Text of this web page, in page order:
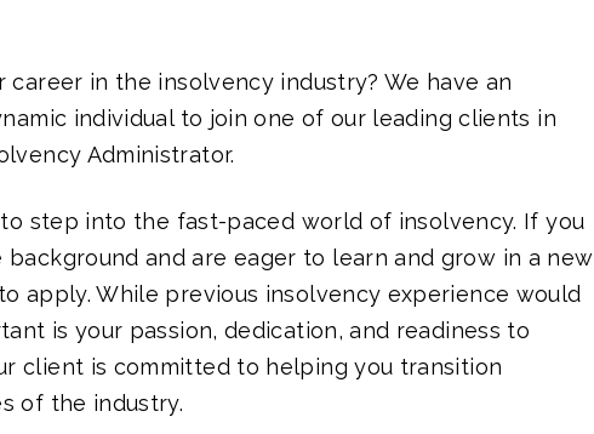
in the insolvency industry? We have an
individual to join one of our leading clients in
Administrator.
step into the fast-paced world of insolvency. If you
and are eager to learn and grow in a new
apply. While previous insolvency experience would
is your passion, dedication, and readiness to
client is committed to helping you transition
of the industry.